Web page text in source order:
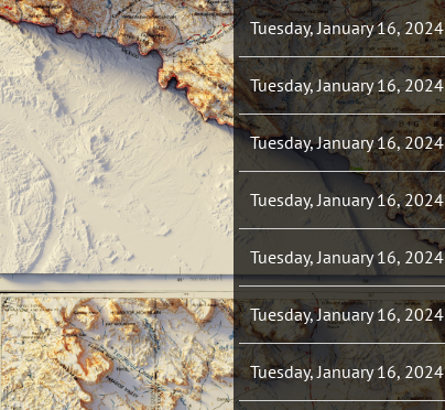
Tuesday, January 16, 2024
Tuesday, January 16, 2024
Tuesday, January 16, 2024
Tuesday, January 16, 2024
Tuesday, January 16, 2024
Tuesday, January 16, 2024
Tuesday, January 16, 2024